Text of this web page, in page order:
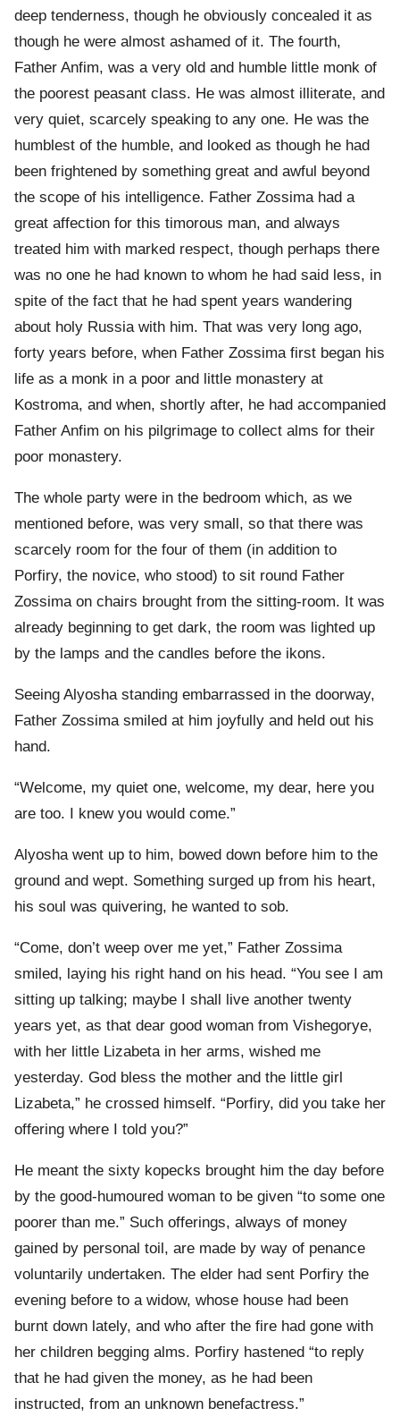
deep tenderness, though he obviously concealed it as
though he were almost ashamed of it. The fourth,
Father Anfim, was a very old and humble little monk of
the poorest peasant class. He was almost illiterate, and
very quiet, scarcely speaking to any one. He was the
humblest of the humble, and looked as though he had
been frightened by something great and awful beyond
the scope of his intelligence. Father Zossima had a
great affection for this timorous man, and always
treated him with marked respect, though perhaps there
was no one he had known to whom he had said less, in
spite of the fact that he had spent years wandering
about holy Russia with him. That was very long ago,
forty years before, when Father Zossima first began his
life as a monk in a poor and little monastery at
Kostroma, and when, shortly after, he had accompanied
Father Anfim on his pilgrimage to collect alms for their
poor monastery.
The whole party were in the bedroom which, as we
mentioned before, was very small, so that there was
scarcely room for the four of them (in addition to
Porfiry, the novice, who stood) to sit round Father
Zossima on chairs brought from the sitting-room. It was
already beginning to get dark, the room was lighted up
by the lamps and the candles before the ikons.
Seeing Alyosha standing embarrassed in the doorway,
Father Zossima smiled at him joyfully and held out his
hand.
“Welcome, my quiet one, welcome, my dear, here you
are too. I knew you would come.”
Alyosha went up to him, bowed down before him to the
ground and wept. Something surged up from his heart,
his soul was quivering, he wanted to sob.
“Come, don’t weep over me yet,” Father Zossima
smiled, laying his right hand on his head. “You see I am
sitting up talking; maybe I shall live another twenty
years yet, as that dear good woman from Vishegorye,
with her little Lizabeta in her arms, wished me
yesterday. God bless the mother and the little girl
Lizabeta,” he crossed himself. “Porfiry, did you take her
offering where I told you?”
He meant the sixty kopecks brought him the day before
by the good-humoured woman to be given “to some one
poorer than me.” Such offerings, always of money
gained by personal toil, are made by way of penance
voluntarily undertaken. The elder had sent Porfiry the
evening before to a widow, whose house had been
burnt down lately, and who after the fire had gone with
her children begging alms. Porfiry hastened “to reply
that he had given the money, as he had been
instructed, from an unknown benefactress.”